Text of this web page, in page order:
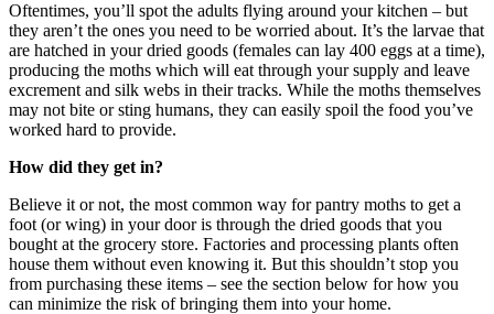
Oftentimes, you’ll spot the adults flying around your kitchen – but
they aren’t the ones you need to be worried about. It’s the larvae that
are hatched in your dried goods (females can lay 400 eggs at a time),
producing the moths which will eat through your supply and leave
excrement and silk webs in their tracks. While the moths themselves
may not bite or sting humans, they can easily spoil the food you’ve
worked hard to provide.
How did they get in?
Believe it or not, the most common way for pantry moths to get a
foot (or wing) in your door is through the dried goods that you
bought at the grocery store. Factories and processing plants often
house them without even knowing it. But this shouldn’t stop you
from purchasing these items – see the section below for how you
can minimize the risk of bringing them into your home.